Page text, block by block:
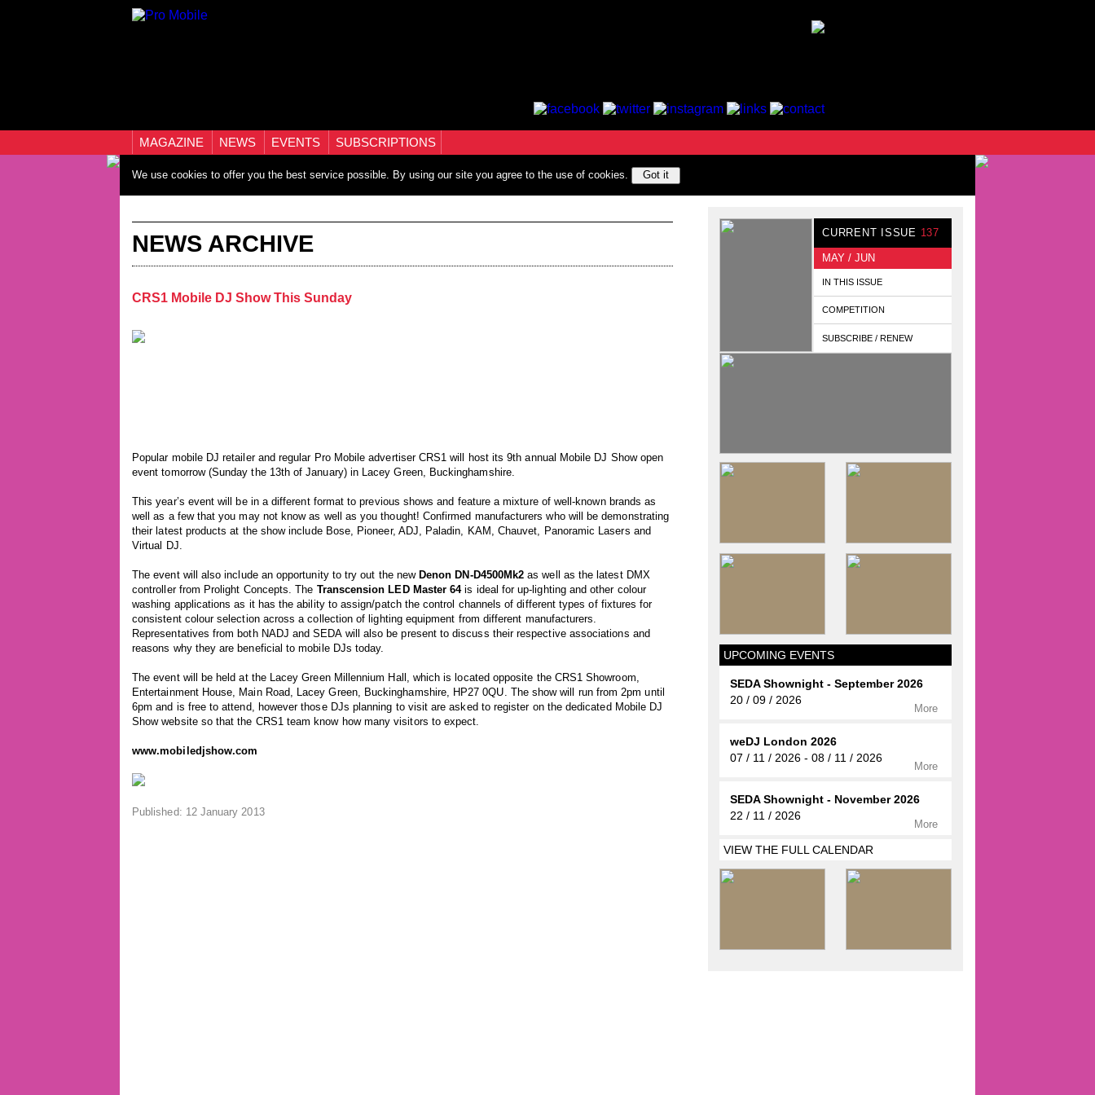
MAGAZINE NEWS EVENTS SUBSCRIPTIONS
We use cookies to offer you the best service possible. By using our site you agree to the use of cookies. Got it
NEWS ARCHIVE
CRS1 Mobile DJ Show This Sunday
Popular mobile DJ retailer and regular Pro Mobile advertiser CRS1 will host its 9th annual Mobile DJ Show open
event tomorrow (Sunday the 13th of January) in Lacey Green, Buckinghamshire.
This year’s event will be in a different format to previous shows and feature a mixture of well-known brands as
well as a few that you may not know as well as you thought! Confirmed manufacturers who will be demonstrating
their latest products at the show include Bose, Pioneer, ADJ, Paladin, KAM, Chauvet, Panoramic Lasers and
Virtual DJ.
The event will also include an opportunity to try out the new Denon DN-D4500Mk2 as well as the latest DMX
controller from Prolight Concepts. The Transcension LED Master 64is ideal for up-lighting and other colour
washing applications as it has the ability to assign/patch the control channels of different types of fixtures for
consistent colour selection across a collection of lighting equipment from different manufacturers.
Representatives from both NADJ and SEDA will also be present to discuss their respective associations and
reasons why they are beneficial to mobile DJs today.
The event will be held at the Lacey Green Millennium Hall, which is located opposite the CRS1 Showroom,
Entertainment House, Main Road, Lacey Green, Buckinghamshire, HP27 0QU. The show will run from 2pm until
6pm and is free to attend, however those DJs planning to visit are asked to register on the dedicated Mobile DJ
Show website so that the CRS1 team know how many visitors to expect.
www.mobiledjshow.com
Published: 12 January 2013
CURRENT ISSUE 137
MAY / JUN
IN THIS ISSUE
COMPETITION
SUBSCRIBE / RENEW
UPCOMING EVENTS
SEDA Shownight - September 2026
20 / 09 / 2026
More
weDJ London 2026
07 / 11 / 2026 - 08 / 11 / 2026
More
SEDA Shownight - November 2026
22 / 11 / 2026
More
VIEW THE FULL CALENDAR